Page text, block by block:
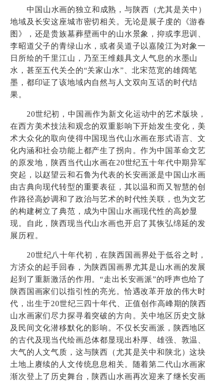
中国山水画的独立和成熟，与陕西（尤其是关中）
地域及长安这座城市密切相关。无论是展子虔的《游春
图》，还是贵族墓葬壁画中的山水景象，抑或李思训、
李昭道父子的青绿山水，或者吴道子以嘉陵江为对象一
日所绘的千里江山，乃至王维颇具文人气息的水墨山
水，甚至五代关仝的“关家山水” 、北宋范宽的雄阔笔
墨，都印证了该地域内自然与人文双向互话的时代结
果。
20世纪初，中国画作为新文化运动中的艺术版块，
在西方美术技法和观念的双重影响下开始发生变化，美
术大众化的取向使得中国现当代山水画在形式语言、文
化内涵和社会功能上都产生了拐向。作为中国革命文艺
的原发地，陕西当代山水画在20世纪五十年代中期异军
突起，以赵望云和石鲁为代表的长安画派是中国山水画
由古典向现代转型的重要表征，其以温和而又智慧的创
作路径高妙调和了政治与艺术的时代性关联，也为文艺
的构建树立了典范，成为中国山水画现代性的高妙显
现。自此，陕西现当代山水画也开启了其恢弘绵延的发
展历程。
20世纪八十年代初，在陕西国画界处于低谷之时，
方济众的起手回春，为陕西国画界尤其是山水画的发展
起到了重新激活的作用。“走出长安画派”的呼声也给了
陕西国画家们以指引性的亮光。恰遇改革开放的伟大时
代，出生于20世纪三四十年代、正值创作高峰期的陕西
山水画家们尽力探寻着突破的方向。关中地区历史文脉
及民间文化潜移默化的影响。不仅长安画派，陕西地区
的古代及现当代绘画总体都显现出朴厚、雄强、敦温、
大气的人文气质，这与陕西（尤其是关中和陕北）这块
土地上赓续的人文传统息息相关。随着第二代山水画家
渐次登上了历史舞台，陕西山水画再次迎来了继长安画